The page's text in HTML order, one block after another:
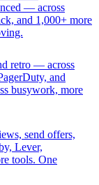
— across
and 1,000+ more
retro — across
and
busywork, more
send offers,
Lever,
tools. One